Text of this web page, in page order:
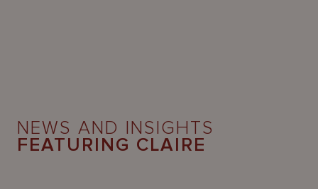
NEWS AND INSIGHTS
FEATURING CLAIRE